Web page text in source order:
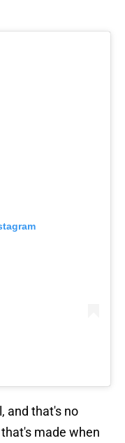
and that's no
made when